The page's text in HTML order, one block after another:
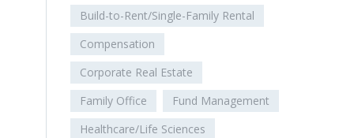
Build-to-Rent/Single-Family Rental
Compensation
Corporate Real Estate
Family Office
Fund Management
Healthcare/Life Sciences